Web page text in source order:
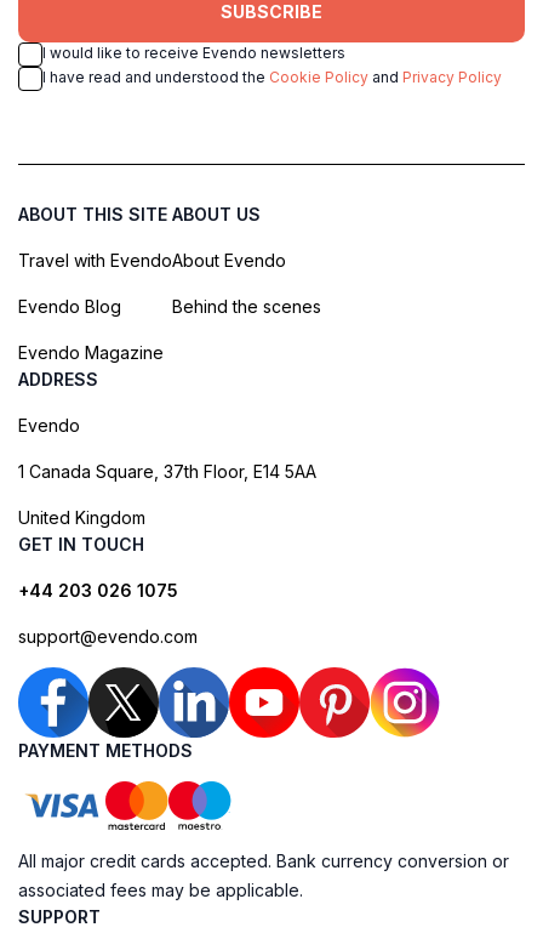
SUBSCRIBE
I would like to receive Evendo newsletters
I have read and understood the Cookie Policy and Privacy Policy
ABOUT THIS SITE
Travel with Evendo
Evendo Blog
Evendo Magazine
ABOUT US
About Evendo
Behind the scenes
ADDRESS
Evendo
1 Canada Square, 37th Floor, E14 5AA
United Kingdom
GET IN TOUCH
+44 203 026 1075
support@evendo.com
PAYMENT METHODS
All major credit cards accepted. Bank currency conversion or
associated fees may be applicable.
SUPPORT